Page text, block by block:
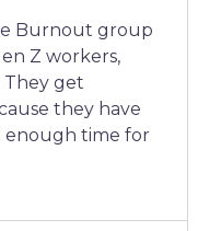
Burnout group
Z workers,
They get
they have
time for